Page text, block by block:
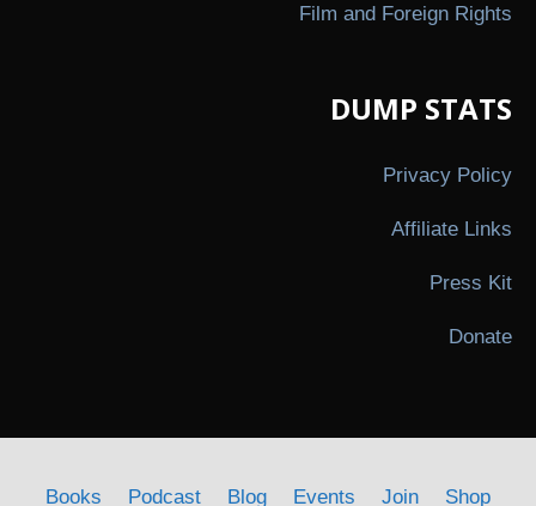
Film and Foreign Rights
DUMP STATS
Privacy Policy
Affiliate Links
Press Kit
Donate
Books Podcast Blog Events Join Shop